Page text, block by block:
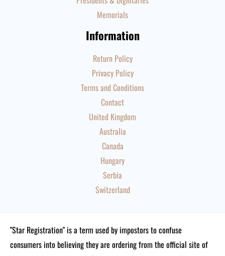
Memorials
Information
Return Policy
Privacy Policy
Terms and Conditions
Contact
United Kingdom
Australia
Canada
Hungary
Serbia
Switzerland
"Star Registration" is a term used by impostors to confuse
consumers into believing they are ordering from the official site of